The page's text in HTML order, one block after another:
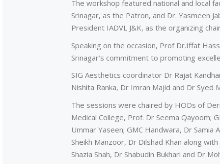
The workshop featured national and local
Srinagar, as the Patron, and Dr. Yasmeen
President IADVL J&K, as the organizing
Speaking on the occasion, Prof Dr.Iffat
Srinagar’s commitment to promoting
SIG Aesthetics coordinator Dr Rajat
Nishita Ranka, Dr Imran Majid and Dr
The sessions were chaired by HODs of
Medical College, Prof. Dr Seema Qayoom;
Ummar Yaseen; GMC Handwara, Dr
Sheikh Manzoor, Dr Dilshad Khan along
Shazia Shah, Dr Shabudin Bukhari and Dr